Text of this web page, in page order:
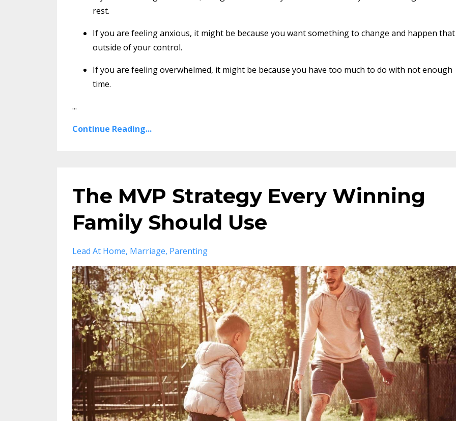
rest.
If you are feeling anxious, it might be because you want something to change and happen
outside of your control.
If you are feeling overwhelmed, it might be because you have too much to do with not enough
time.
...
Continue Reading...
The MVP Strategy Every Winning
Family Should Use
Lead At Home Marriage Parenting